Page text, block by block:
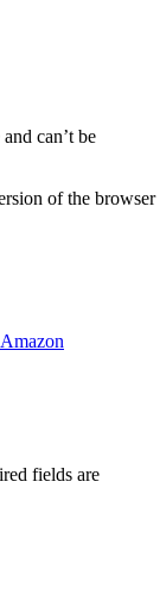
can’t be
of the browser
fields are